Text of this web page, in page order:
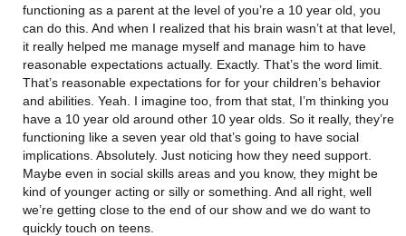
functioning as a parent at the level of you’re a 10 year old, you
can do this. And when I realized that his brain wasn’t at that level,
it really helped me manage myself and manage him to have
reasonable expectations actually. Exactly. That’s the word limit.
That’s reasonable expectations for for your children’s behavior
and abilities. Yeah. I imagine too, from that stat, I’m thinking you
have a 10 year old around other 10 year olds. So it really, they’re
functioning like a seven year old that’s going to have social
implications. Absolutely. Just noticing how they need support.
Maybe even in social skills areas and you know, they might be
kind of younger acting or silly or something. And all right, well
we’re getting close to the end of our show and we do want to
quickly touch on teens.